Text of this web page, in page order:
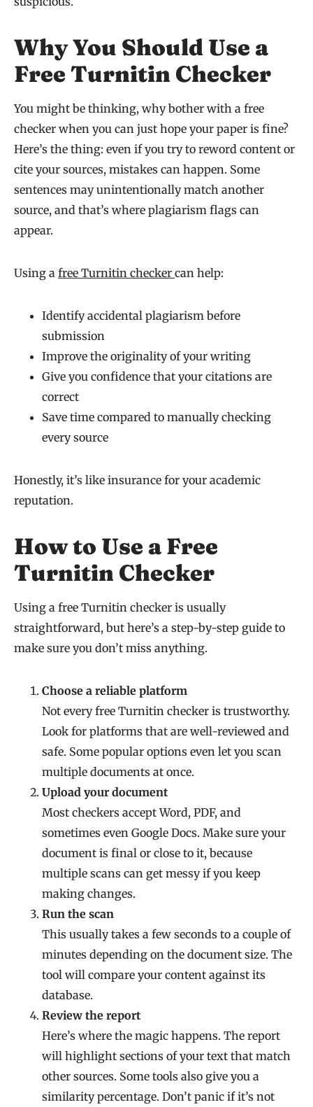
Why You Should Use a
Free Turnitin Checker
You might be thinking, why bother with a free
checker when you can just hope your paper is fine?
Here’s the thing: even if you try to reword content or
cite your sources, mistakes can happen. Some
sentences may unintentionally match another
source, and that’s where plagiarism flags can
appear.
Using a free Turnitin checker can help:
Identify accidental plagiarism before
submission
Improve the originality of your writing
Give you confidence that your citations are
correct
Save time compared to manually checking
every source
Honestly, it’s like insurance for your academic
reputation.
How to Use a Free
Turnitin Checker
Using a free Turnitin checker is usually
straightforward, but here’s a step-by-step guide to
make sure you don’t miss anything.
Choose a reliable platform
Not every free Turnitin checker is trustworthy.
Look for platforms that are well-reviewed and
safe. Some popular options even let you scan
multiple documents at once.
Upload your document
Most checkers accept Word, PDF, and
sometimes even Google Docs. Make sure your
document is final or close to it, because
multiple scans can get messy if you keep
making changes.
Run the scan
This usually takes a few seconds to a couple of
minutes depending on the document size. The
tool will compare your content against its
database.
Review the report
Here’s where the magic happens. The report
will highlight sections of your text that match
other sources. Some tools also give you a
similarity percentage. Don’t panic if it’s not